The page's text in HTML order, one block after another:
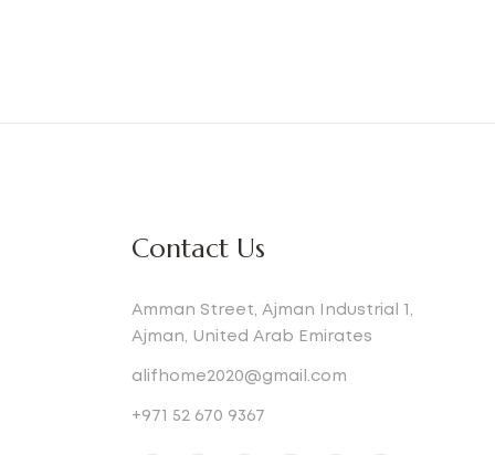
Contact Us
Amman Street, Ajman Industrial 1,
Ajman, United Arab Emirates
alifhome2020@gmail.com
+971 52 670 9367